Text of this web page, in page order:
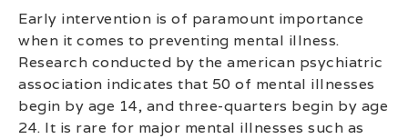
Early intervention is of paramount importance
when it comes to preventing mental illness.
Research conducted by the american psychiatric
association indicates that 50 of mental illnesses
begin by age 14, and three-quarters begin by age
24. It is rare for major mental illnesses such as